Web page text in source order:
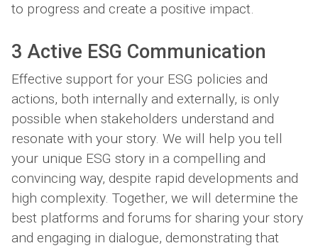
to progress and create a positive impact.
3 Active ESG Communication
Effective support for your ESG policies and
actions, both internally and externally, is only
possible when stakeholders understand and
resonate with your story. We will help you tell
your unique ESG story in a compelling and
convincing way, despite rapid developments and
high complexity. Together, we will determine the
best platforms and forums for sharing your story
and engaging in dialogue, demonstrating that